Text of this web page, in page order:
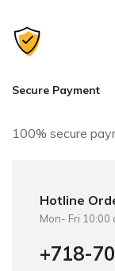
a
v
Secure Payment
100% secure
Hotline
Mon- Fri 10:00
+718-